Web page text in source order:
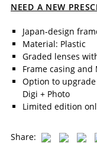
NEED A NEW
Japan-design
Material: Plastic
Graded lenses
Frame casing
Option to
Digi + Photo
Limited edition
Share: